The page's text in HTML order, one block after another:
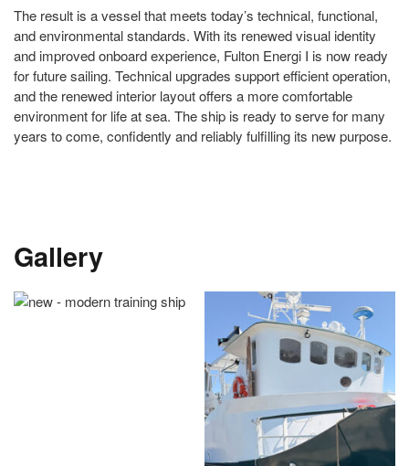
The result is a vessel that meets today’s technical, functional,
and environmental standards. With its renewed visual identity
and improved onboard experience, Fulton Energi I is now ready
for future sailing. Technical upgrades support efficient operation,
and the renewed interior layout offers a more comfortable
environment for life at sea. The ship is ready to serve for many
years to come, confidently and reliably fulfilling its new purpose.
Gallery